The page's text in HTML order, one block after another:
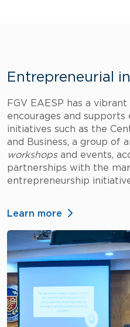
Entrepreneurial
FGV EAESP has a
encourages and
initiatives such as the
and Business, a group of
workshopsand events,
partnerships with the
entrepreneurship
Learn more